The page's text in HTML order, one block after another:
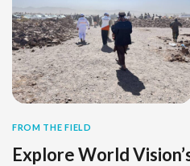
FROM THE FIELD
Explore World